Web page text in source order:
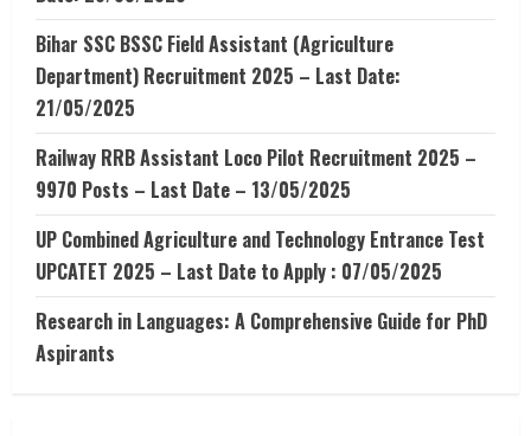
Bihar SSC BSSC Field Assistant (Agriculture
Department) Recruitment 2025 – Last Date:
21/05/2025
Railway RRB Assistant Loco Pilot Recruitment 2025 –
9970 Posts – Last Date – 13/05/2025
UP Combined Agriculture and Technology Entrance Test
UPCATET 2025 – Last Date to Apply : 07/05/2025
Research in Languages: A Comprehensive Guide for PhD
Aspirants